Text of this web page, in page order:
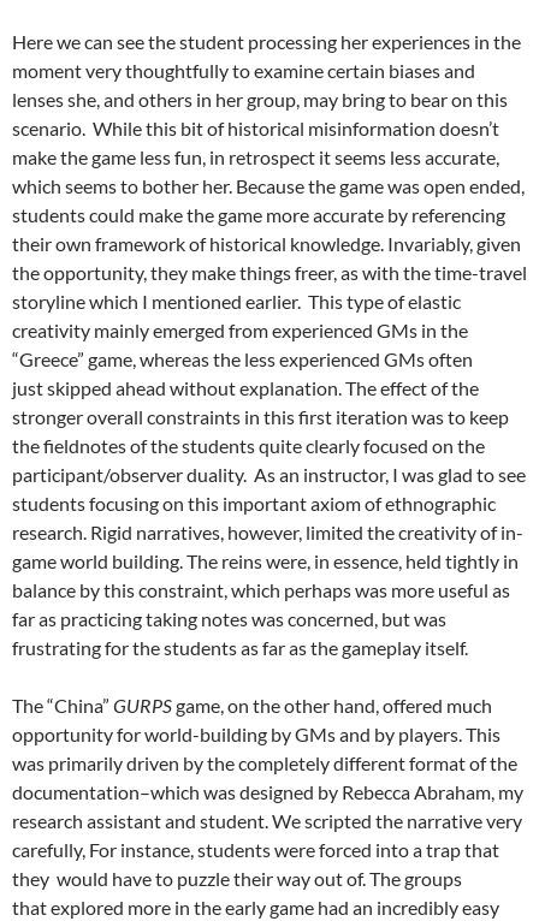
Here we can see the student processing her experiences in the
moment very thoughtfully to examine certain biases and
lenses she, and others in her group, may bring to bear on this
scenario. While this bit of historical misinformation doesn’t
make the game less fun, in retrospect it seems less accurate,
which seems to bother her. Because the game was open ended,
students could make the game more accurate by referencing
their own framework of historical knowledge. Invariably, given
the opportunity, they make things freer, as with the time-travel
storyline which I mentioned earlier. This type of elastic
creativity mainly emerged from experienced GMs in the
“Greece” game, whereas the less experienced GMs often
just skipped ahead without explanation. The effect of the
stronger overall constraints in this first iteration was to keep
the fieldnotes of the students quite clearly focused on the
participant/observer duality. As an instructor, I was glad to see
students focusing on this important axiom of ethnographic
research. Rigid narratives, however, limited the creativity of in-
game world building. The reins were, in essence, held tightly in
balance by this constraint, which perhaps was more useful as
far as practicing taking notes was concerned, but was
frustrating for the students as far as the gameplay itself.
The “China” GURPSgame, on the other hand, offered much
opportunity for world-building by GMs and by players. This
was primarily driven by the completely different format of the
documentation–which was designed by Rebecca Abraham, my
research assistant and student. We scripted the narrative very
carefully, For instance, students were forced into a trap that
they would have to puzzle their way out of. The groups
that explored more in the early game had an incredibly easy